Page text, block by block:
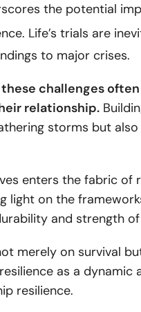
the potential
Life’s trials are
to major crises.
challenges
relationship.
storms but
enters the fabric of
light on the
and strength
merely on survival
as a dynamic
resilience.